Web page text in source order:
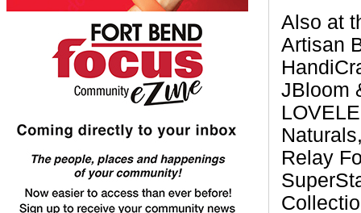
Also at
Artisan
JBloom
Relay